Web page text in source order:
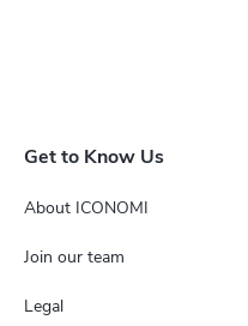
Get to Know Us
About ICONOMI
Join our team
Legal